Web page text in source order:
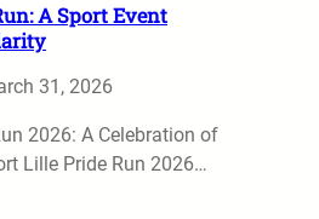
A Sport Event
31, 2026
2026: A Celebration of
Lille Pride Run 2026…